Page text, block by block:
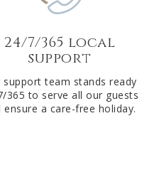
24/7/365 local
support
support team stands ready
365 to serve all our guests
ensure a care-free holiday.